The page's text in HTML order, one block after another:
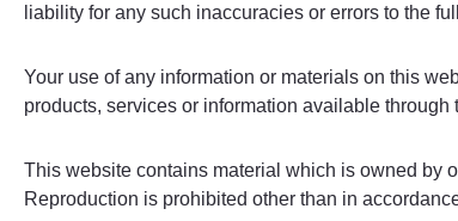
liability for any such inaccuracies or errors to the
Your use of any information or materials on this
products, services or information available
This website contains material which is owned by
Reproduction is prohibited other than in